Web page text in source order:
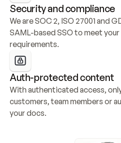
Security and compliance
We are SOC 2, ISO 27001 and
SAML-based SSO to meet
requirements.
Auth-protected content
With authenticated access,
customers, team members or
your docs.